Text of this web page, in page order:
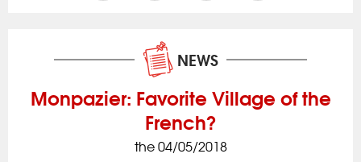
NEWS
Monpazier: Favorite Village of the
French?
the 04/05/2018